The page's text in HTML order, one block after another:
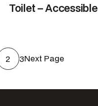
Toilet – Accessible
2 3Next Page